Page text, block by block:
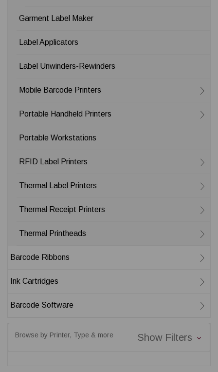
Browse by Printer, Type & more Show Filters
Garment Label Maker
Label Applicators
Label Unwinders-Rewinders
Mobile Barcode Printers
Portable Handheld Printers
Portable Workstations
RFID Label Printers
Thermal Label Printers
Thermal Receipt Printers
Thermal Printheads
Barcode Ribbons
Ink Cartridges
Barcode Software